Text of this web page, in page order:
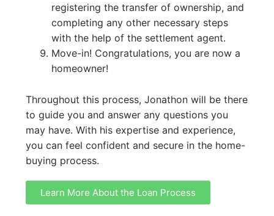
registering the transfer of ownership, and
completing any other necessary steps
with the help of the settlement agent.
Move-in! Congratulations, you are now a
homeowner!
Throughout this process, Jonathon will be there
to guide you and answer any questions you
may have. With his expertise and experience,
you can feel confident and secure in the home-
buying process.
Learn More About the Loan Process